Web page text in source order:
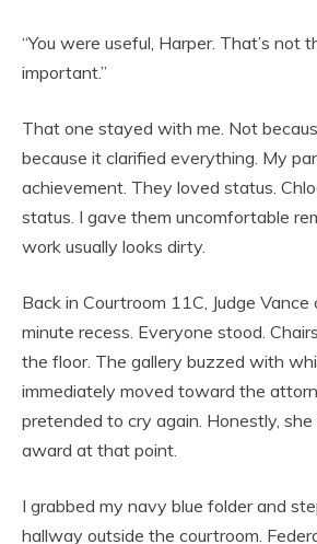
“You were useful, Harper. That’s not
important.”
That one stayed with me. Not
because it clarified everything. My
achievement. They loved status.
status. I gave them uncomfortable
work usually looks dirty.
Back in Courtroom 11C, Judge
minute recess. Everyone stood.
the floor. The gallery buzzed with
immediately moved toward the
pretended to cry again. Honestly,
award at that point.
I grabbed my navy blue folder and
hallway outside the courtroom.